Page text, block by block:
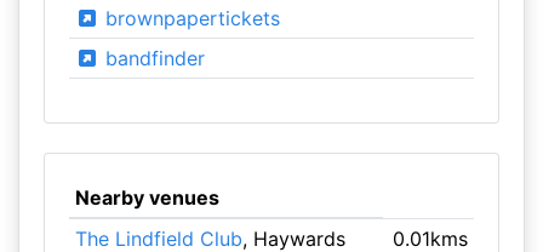
brownpapertickets
bandfinder
Nearby venues
The Lindfield Club, Haywards
0.01kms